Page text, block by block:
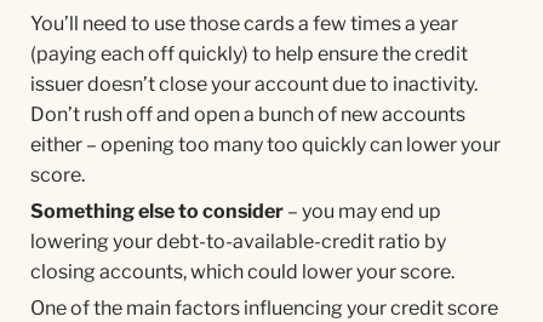
You’ll need to use those cards a few times a year
(paying each off quickly) to help ensure the credit
issuer doesn’t close your account due to inactivity.
Don’t rush off and open a bunch of new accounts
either – opening too many too quickly can lower your
score.
Something else to consider – you may end up
lowering your debt-to-available-credit ratio by
closing accounts, which could lower your score.
One of the main factors influencing your credit score